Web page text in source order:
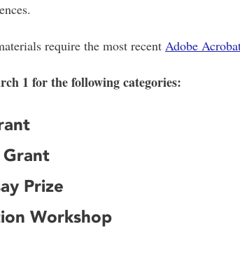
require the most recent Adobe
1 for the following categories:
Grant
Prize
Workshop